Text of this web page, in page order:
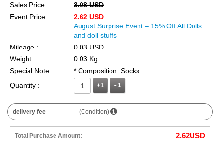
Sales Price :
3.08 USD
Event Price:
2.62 USD
August Surprise Event – 15% Off All Dolls
and doll stuffs
Mileage :
0.03 USD
Weight :
0.03 Kg
Special Note :
* Composition: Socks
Quantity :
+1
delivery fee (Condition)
Total Purchase Amount: 2.62USD